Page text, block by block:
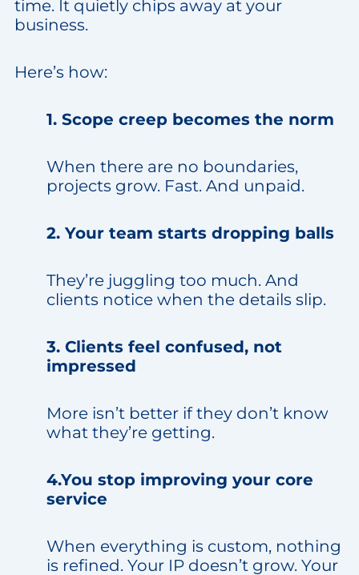
time. It quietly chips away at your
business.
Here’s how:
1. Scope creep becomes the norm
When there are no boundaries,
projects grow. Fast. And unpaid.
2. Your team starts dropping balls
They’re juggling too much. And
clients notice when the details slip.
3. Clients feel confused, not
impressed
More isn’t better if they don’t know
what they’re getting.
4.You stop improving your core
service
When everything is custom, nothing
is refined. Your IP doesn’t grow. Your